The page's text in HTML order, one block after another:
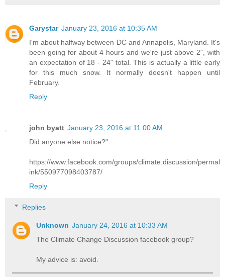
Garystar January 23, 2016 at 10:35 AM
I'm about halfway between DC and Annapolis, Maryland. It's
been going for about 4 hours and we're just above 2", with
an expectation of 18 - 24" total. This is actually a little early
for this much snow. It normally doesn't happen until
February.
Reply
john byatt January 23, 2016 at 11:00 AM
Did anyone else notice?"
https://www.facebook.com/groups/climate.discussion/permal
ink/550977098403787/
Reply
Replies
Unknown January 24, 2016 at 10:33 AM
The Climate Change Discussion facebook group?
My advice is: avoid.